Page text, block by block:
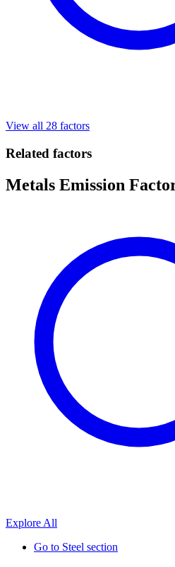
View all 28 factors
Related factors
Metals Emission
Explore All
Go to Steel section